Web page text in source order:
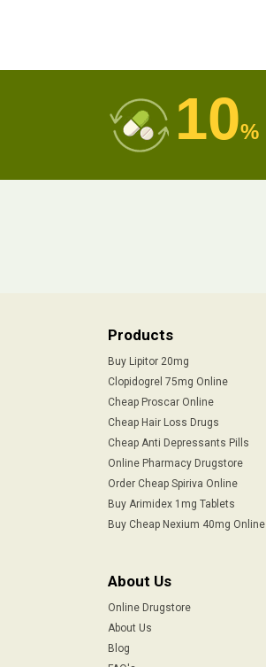
10%
Products
Buy Lipitor 20mg
Clopidogrel 75mg Online
Cheap Proscar Online
Cheap Hair Loss Drugs
Cheap Anti Depressants Pills
Online Pharmacy Drugstore
Order Cheap Spiriva Online
Buy Arimidex 1mg Tablets
Buy Cheap Nexium 40mg Online
About Us
Online Drugstore
About Us
Blog